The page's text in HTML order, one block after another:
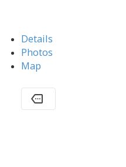
Details
Photos
Map